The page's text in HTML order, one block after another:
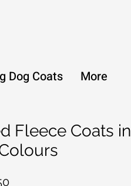
Dog Coats More
Fleece Coats in
Sale